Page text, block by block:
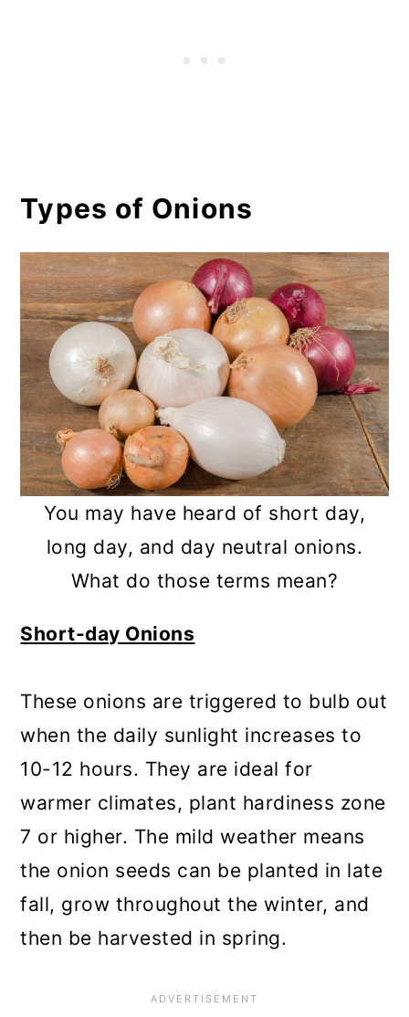
Types of Onions
You may have heard of short day,
long day, and day neutral onions.
What do those terms mean?
Short-day Onions
These onions are triggered to bulb out
when the daily sunlight increases to
10-12 hours. They are ideal for
warmer climates, plant hardiness zone
7 or higher. The mild weather means
the onion seeds can be planted in late
fall, grow throughout the winter, and
then be harvested in spring.